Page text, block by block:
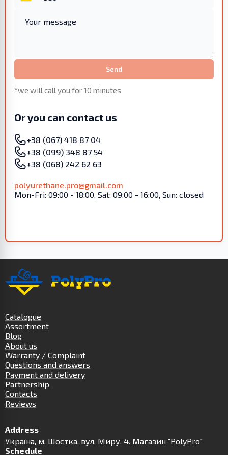
Send
*we will call you for 10 minutes
Or you can contact us
+38 (067) 418 87 04
+38 (099) 348 87 54
+38 (068) 242 62 63
polyurethane.pro@gmail.com
Mon-Fri: 09:00 - 18:00, Sat: 09:00 - 16:00, Sun: closed
Catalogue
Assortment
Blog
About us
Warranty / Complaint
Questions and answers
Payment and delivery
Partnership
Contacts
Reviews
Address
Українa, м. Шостка, вул. Миру, 4. Магазин "PolyPro"
Schedule